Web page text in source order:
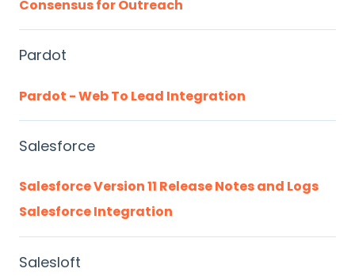
Consensus for Outreach
Pardot
Pardot - Web To Lead Integration
Salesforce
Salesforce Version 11 Release Notes and Logs
Salesforce Integration
Salesloft